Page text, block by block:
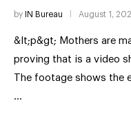
by IN Bureau August 1,
&lt;p&gt; Mothers are
proving that is a video
The footage shows the
…